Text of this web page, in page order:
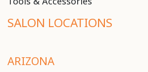
SALON LOCATIONS
ARIZONA